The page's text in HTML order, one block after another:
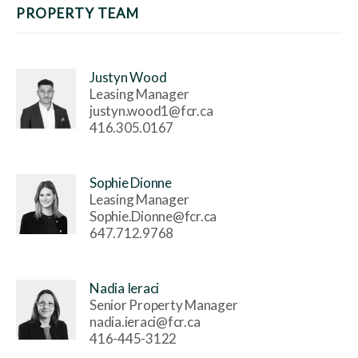
PROPERTY TEAM
Justyn Wood
Leasing Manager
justyn.wood1@fcr.ca
416.305.0167
Sophie Dionne
Leasing Manager
Sophie.Dionne@fcr.ca
647.712.9768
Nadia Ieraci
Senior Property Manager
nadia.ieraci@fcr.ca
416-445-3122